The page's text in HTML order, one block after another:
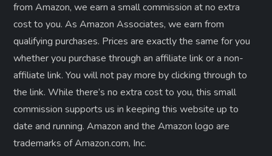
from Amazon, we earn a small commission at no extra
cost to you. As Amazon Associates, we earn from
qualifying purchases. Prices are exactly the same for you
whether you purchase through an affiliate link or a non-
affiliate link. ​You will not pay more by clicking through to
the link. While there’s no extra cost to you, this small
commission supports us in keeping this website up to
date and running. Amazon and the Amazon logo are
trademarks of Amazon.com, Inc.